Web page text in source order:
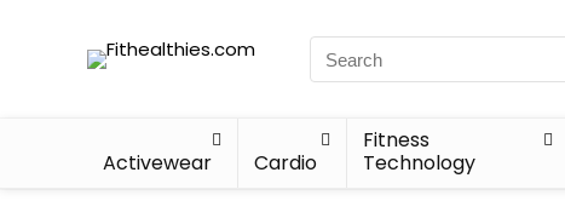
Activewear Cardio
Fitness
Technology